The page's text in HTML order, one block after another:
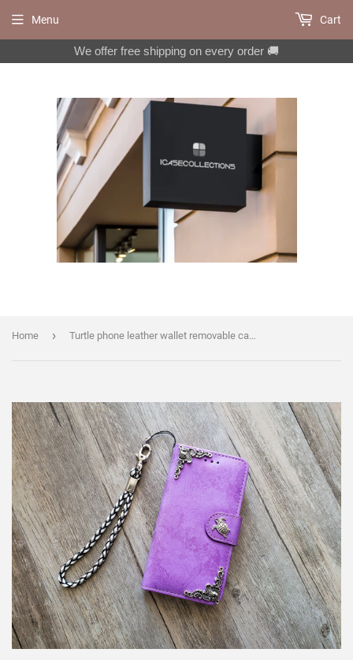
We offer free shipping on every order 🚚
Menu Cart
Home › Turtle phone leather wallet removable case for iPhone X XS XR 11 12 Pro Max 8 7 6 6s Galaxy S20 S10 S9 S8 Note 20 8 9 10 Plus MN1014